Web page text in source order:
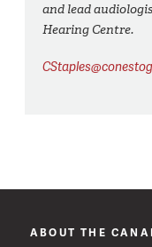
and lead
Hearing Centre.
ABOUT THE